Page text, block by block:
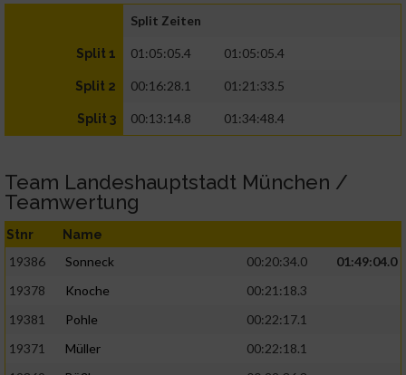
Split Zeiten
Split 1 01:05:05.4 01:05:05.4
Split 2 00:16:28.1 01:21:33.5
Split 3 00:13:14.8 01:34:48.4
Team Landeshauptstadt München /
Teamwertung
Stnr Name
19386 Sonneck 00:20:34.0
01:49:04.0
19378
Knoche
00:21:18.3
19381
Pohle
00:22:17.1
19371
Müller
00:22:18.1